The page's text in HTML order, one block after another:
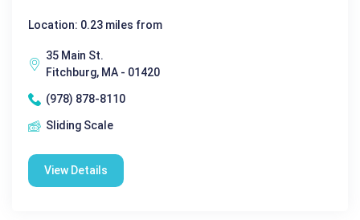
Location: 0.23 miles from
35 Main St.
Fitchburg, MA - 01420
(978) 878-8110
Sliding Scale
View Details